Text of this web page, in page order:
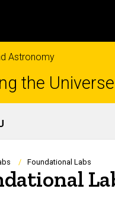
Astronomy
the Universe
Foundational Labs